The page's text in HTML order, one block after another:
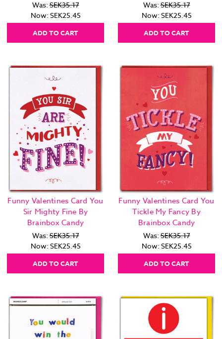
Was:SEK35.17
Now: SEK25.45
ADD TO CART
Was:SEK35.17
Now: SEK25.45
ADD TO CART
Funny Valentines Card You
Sir Mighty Fine By
Brainbox Candy
Was:SEK35.17
Now: SEK25.45
ADD TO CART
Funny Valentines Card You
Tickle My Fancy By
Brainbox Candy
Was:SEK35.17
Now: SEK25.45
ADD TO CART